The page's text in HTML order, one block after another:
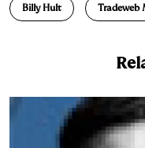
k
n
e
y
i
k
Billy Hult Tradeweb